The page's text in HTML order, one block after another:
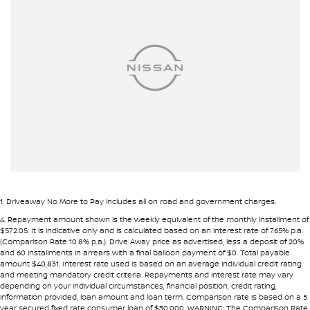
Armrest - Front Centre (Shared)
Armrest - Rear Centre (Shared)
Brake Assist
Camera - Rear Vision
Carpeted - Cabin Floor
Central Locking - Remote/Keyless
1. Driveaway No More to Pay includes all on road and government charges.
4. Repayment amount shown is the weekly equivalent of the monthly installment of
$572.05. It is indicative only and is calculated based on an interest rate of 7.65% p.a.
(Comparison Rate 10.8% p.a.). Drive Away price as advertised, less a deposit of 20%
and 60 installments in arrears with a final balloon payment of $0. Total payable
amount $40,831. Interest rate used is based on an average individual credit rating
and meeting mandatory credit criteria. Repayments and interest rate may vary
depending on your individual circumstances, financial position, credit rating,
information provided, loan amount and loan term. Comparison rate is based on a 5